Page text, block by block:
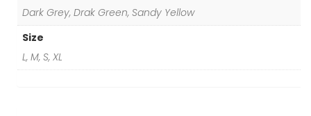
Dark Grey, Drak Green, Sandy Yellow
Size
L, M, S, XL